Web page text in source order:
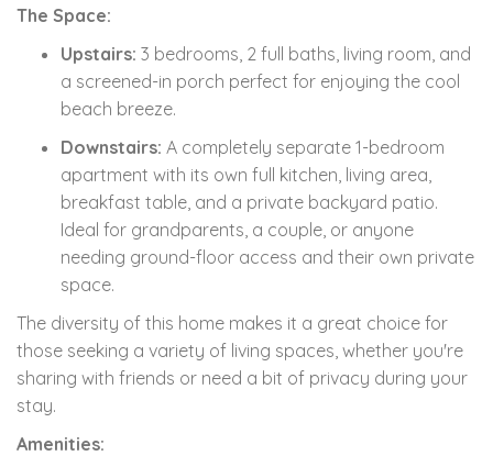
The Space:
Upstairs: 3 bedrooms, 2 full baths, living room, and
a screened-in porch perfect for enjoying the cool
beach breeze.
Downstairs: A completely separate 1-bedroom
apartment with its own full kitchen, living area,
breakfast table, and a private backyard patio.
Ideal for grandparents, a couple, or anyone
needing ground-floor access and their own private
space.
The diversity of this home makes it a great choice for
those seeking a variety of living spaces, whether you're
sharing with friends or need a bit of privacy during your
stay.
Amenities: